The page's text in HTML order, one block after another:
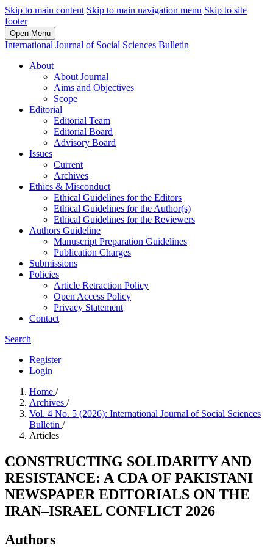
Skip to main content Skip to main navigation menu Skip to site
footer
Open Menu
International Journal of Social Sciences Bulletin
About
About Journal
Aims and Objectives
Scope
Editorial
Editorial Team
Editorial Board
Advisory Board
Issues
Current
Archives
Ethics & Misconduct
Ethical Guidelines for the Editors
Ethical Guidelines for the Author(s)
Ethical Guidelines for the Reviewers
Authors Guideline
Manuscript Preparation Guidelines
Publication Charges
Submissions
Policies
Article Retraction Policy
Open Access Policy
Privacy Statement
Contact
Search
Register
Login
Home /
Archives /
Vol. 4 No. 5 (2026): International Journal of Social Sciences
Bulletin /
Articles
CONSTRUCTING SOLIDARITY AND
RESISTANCE: A CDA OF PAKISTANI
NEWSPAPER EDITORIALS ON THE
IRAN–ISRAEL CONFLICT 2026
Authors